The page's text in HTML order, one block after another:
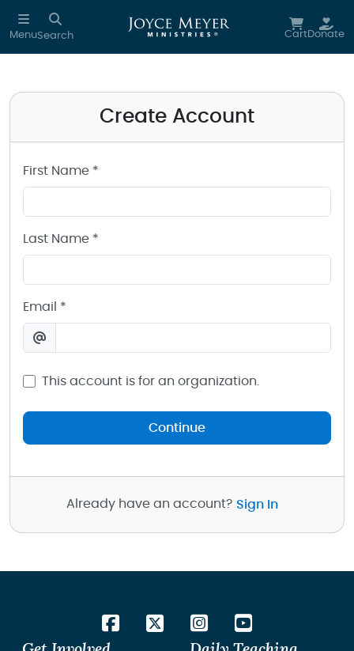
Skip to main content
MenuSearch CartDonate
Create Account
First Name *
Last Name *
Email *
This account is for an organization.
Continue
Already have an account? Sign In